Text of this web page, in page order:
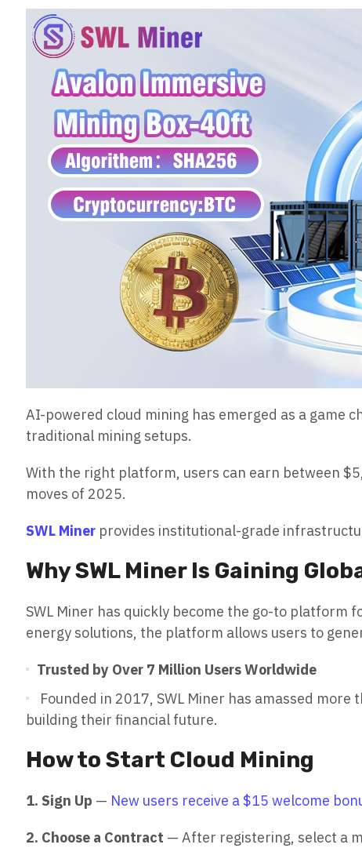
AI-powered cloud mining has emerged as a
traditional mining setups.
With the right platform, users can earn between
moves of 2025.
SWL Miner provides institutional-grade
Why SWL Miner Is Gaining
SWL Miner has quickly become the go-to platform
energy solutions, the platform allows users to
Trusted by Over 7 Million Users Worldwide
Founded in 2017, SWL Miner has amassed
building their financial future.
How to Start Cloud Mining
1. Sign Up — New users receive a $15 welcome
2. Choose a Contract — After registering, select a